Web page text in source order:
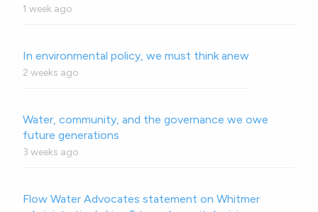
1 week ago
In environmental policy, we must think anew
2 weeks ago
Water, community, and the governance we owe
future generations
3 weeks ago
Flow Water Advocates statement on Whitmer